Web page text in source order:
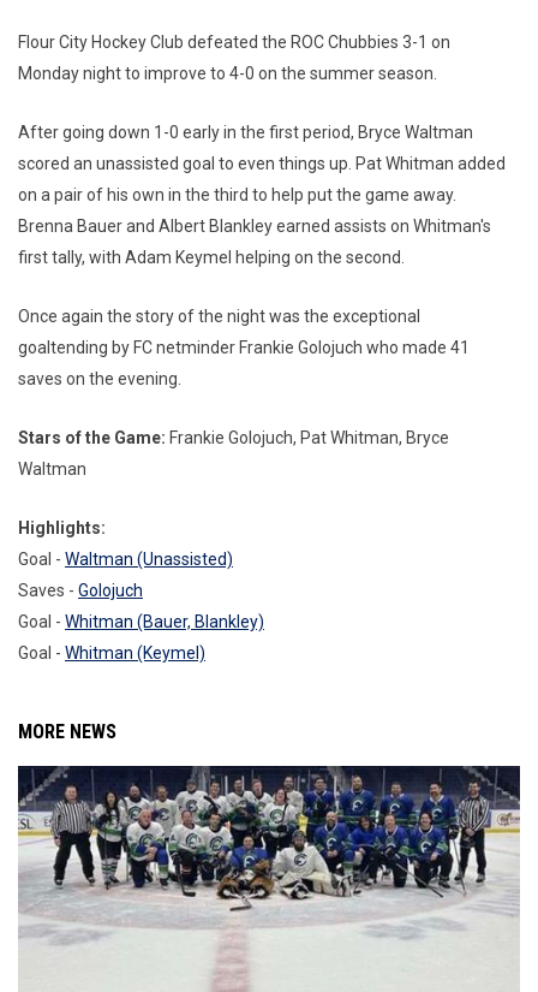
Flour City Hockey Club defeated the ROC Chubbies 3-1 on
Monday night to improve to 4-0 on the summer season.
After going down 1-0 early in the first period, Bryce Waltman
scored an unassisted goal to even things up. Pat Whitman added
on a pair of his own in the third to help put the game away.
Brenna Bauer and Albert Blankley earned assists on Whitman's
first tally, with Adam Keymel helping on the second.
Once again the story of the night was the exceptional
goaltending by FC netminder Frankie Golojuch who made 41
saves on the evening.
Stars of the Game: Frankie Golojuch, Pat Whitman, Bryce
Waltman
Highlights:
Goal - Waltman (Unassisted)
Saves - Golojuch
Goal - Whitman (Bauer, Blankley)
Goal - Whitman (Keymel)
MORE NEWS